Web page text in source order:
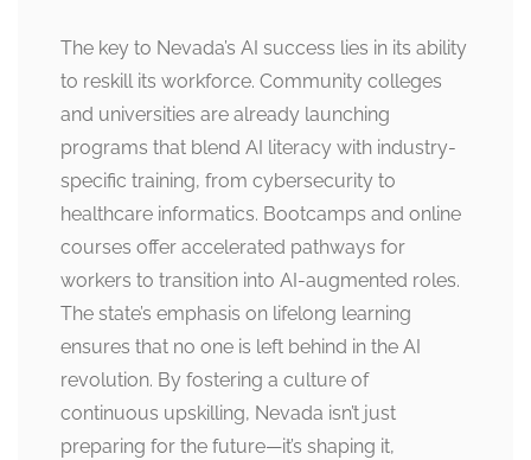
The key to Nevada’s AI success lies in its ability
to reskill its workforce. Community colleges
and universities are already launching
programs that blend AI literacy with industry-
specific training, from cybersecurity to
healthcare informatics. Bootcamps and online
courses offer accelerated pathways for
workers to transition into AI-augmented roles.
The state’s emphasis on lifelong learning
ensures that no one is left behind in the AI
revolution. By fostering a culture of
continuous upskilling, Nevada isn’t just
preparing for the future—it’s shaping it,